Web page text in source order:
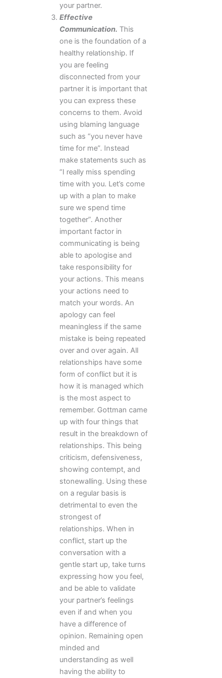
your partner.
Effective
Communication. This
one is the foundation of a
healthy relationship. If
you are feeling
disconnected from your
partner it is important that
you can express these
concerns to them. Avoid
using blaming language
such as “you never have
time for me”. Instead
make statements such as
“I really miss spending
time with you. Let’s come
up with a plan to make
sure we spend time
together”. Another
important factor in
communicating is being
able to apologise and
take responsibility for
your actions. This means
your actions need to
match your words. An
apology can feel
meaningless if the same
mistake is being repeated
over and over again. All
relationships have some
form of conflict but it is
how it is managed which
is the most aspect to
remember. Gottman came
up with four things that
result in the breakdown of
relationships. This being
criticism, defensiveness,
showing contempt, and
stonewalling. Using these
on a regular basis is
detrimental to even the
strongest of
relationships. When in
conflict, start up the
conversation with a
gentle start up, take turns
expressing how you feel,
and be able to validate
your partner’s feelings
even if and when you
have a difference of
opinion. Remaining open
minded and
understanding as well
having the ability to